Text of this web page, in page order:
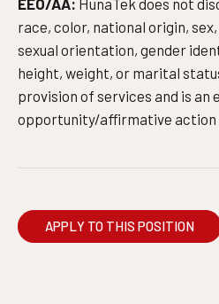
EEO/AA: HunaTek does not
race, color, national origin,
sexual orientation, gender
height, weight, or marital
provision of services and is an
opportunity/affirmative action
APPLY TO THIS POSITION